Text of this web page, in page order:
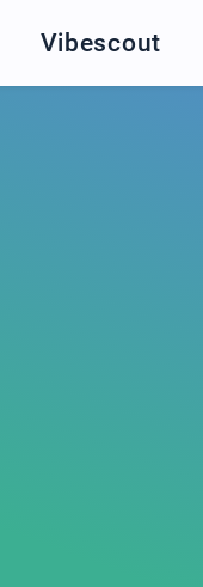
Vibescout